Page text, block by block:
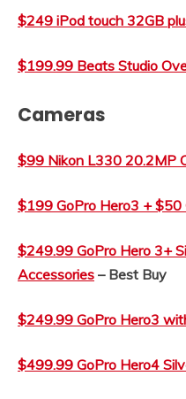
$249 iPod touch 32GB
$199.99 Beats Studio
Cameras
$99 Nikon L330 20.2MP
$199 GoPro Hero3 + $50
$249.99 GoPro Hero 3+
Accessories – Best Buy
$249.99 GoPro Hero3
$499.99 GoPro Hero4